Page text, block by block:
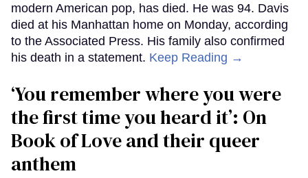
modern American pop, has died. He was 94. Davis
died at his Manhattan home on Monday, according
to the Associated Press. His family also confirmed
his death in a statement. Keep Reading →
‘You remember where you were
the first time you heard it’: On
Book of Love and their queer
anthem